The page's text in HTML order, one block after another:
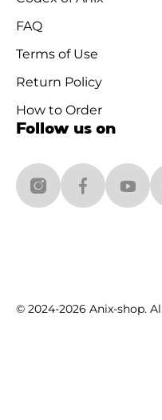
FAQ
Terms of Use
Return Policy
How to Order
Follow us on
© 2024-2026 Anix-shop.